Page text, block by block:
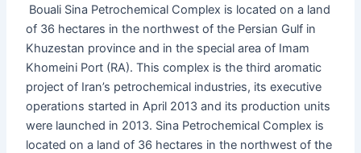
Bouali Sina Petrochemical Complex is located on a land
of 36 hectares in the northwest of the Persian Gulf in
Khuzestan province and in the special area of ​​Imam
Khomeini Port (RA). This complex is the third aromatic
project of Iran’s petrochemical industries, its executive
operations started in April 2013 and its production units
were launched in 2013. Sina Petrochemical Complex is
located on a land of 36 hectares in the northwest of the